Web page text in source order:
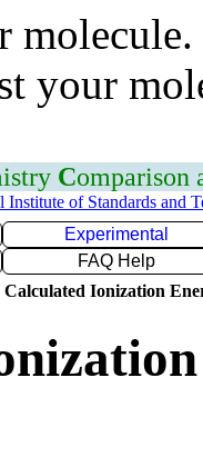
your
Comparison
Institute of Standards and
Experimental
FAQ Help
Calculated Ionization